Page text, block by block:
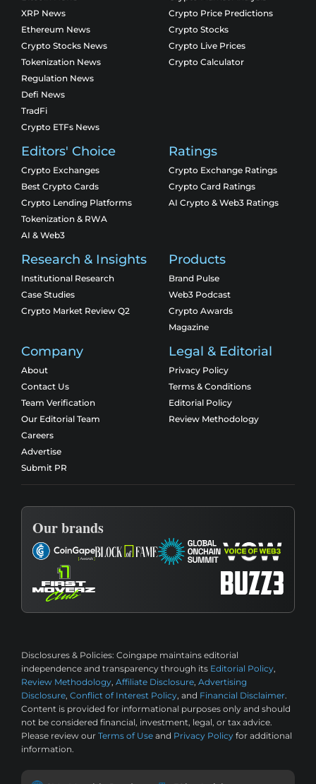
XRP News
Ethereum News
Crypto Stocks News
Tokenization News
Regulation News
Defi News
TradFi
Crypto ETFs News
Crypto Price Predictions
Crypto Stocks
Crypto Live Prices
Crypto Calculator
Editors' Choice
Crypto Exchanges
Best Crypto Cards
Crypto Lending Platforms
Tokenization & RWA
AI & Web3
Ratings
Crypto Exchange Ratings
Crypto Card Ratings
AI Crypto & Web3 Ratings
Research & Insights
Institutional Research
Case Studies
Crypto Market Review Q2
Products
Brand Pulse
Web3 Podcast
Crypto Awards
Magazine
Company
About
Contact Us
Team Verification
Our Editorial Team
Careers
Advertise
Submit PR
Legal & Editorial
Privacy Policy
Terms & Conditions
Editorial Policy
Review Methodology
Our brands
Disclosures & Policies: Coingape maintains editorial
independence and transparency through its Editorial Policy,
Review Methodology, Affiliate Disclosure, Advertising
Disclosure, Conflict of Interest Policy, and Financial Disclaimer.
Content is provided for informational purposes only and should
not be considered financial, investment, legal, or tax advice.
Please review our Terms of Use and Privacy Policy for additional
information.